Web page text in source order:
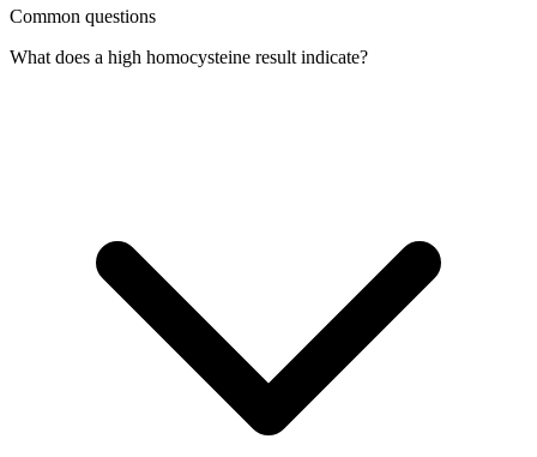
Common questions
What does a high homocysteine result indicate?